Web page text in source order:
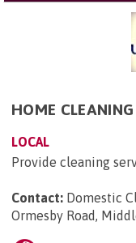
HOME
LOCAL
Provide cleaning
Contact: Domestic
Ormesby Road,